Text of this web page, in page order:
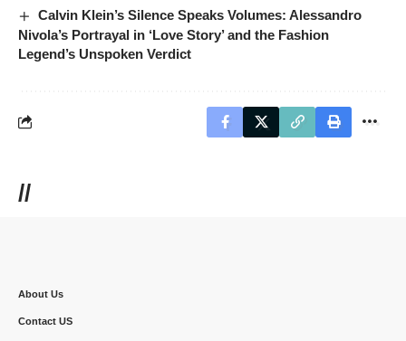
Calvin Klein’s Silence Speaks Volumes: Alessandro
Nivola’s Portrayal in ‘Love Story’ and the Fashion
Legend’s Unspoken Verdict
//
About Us
Contact US